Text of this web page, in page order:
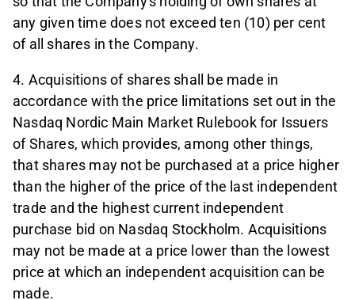
any given time does not exceed ten (10) per cent
of all shares in the Company.
4. Acquisitions of shares shall be made in
accordance with the price limitations set out in the
Nasdaq Nordic Main Market Rulebook for Issuers
of Shares, which provides, among other things,
that shares may not be purchased at a price higher
than the higher of the price of the last independent
trade and the highest current independent
purchase bid on Nasdaq Stockholm. Acquisitions
may not be made at a price lower than the lowest
price at which an independent acquisition can be
made.